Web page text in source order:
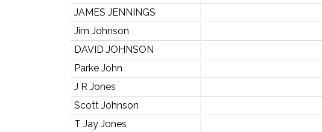
JAMES JENNINGS
Jim Johnson
DAVID JOHNSON
Parke John
J R Jones
Scott Johnson
T Jay Jones